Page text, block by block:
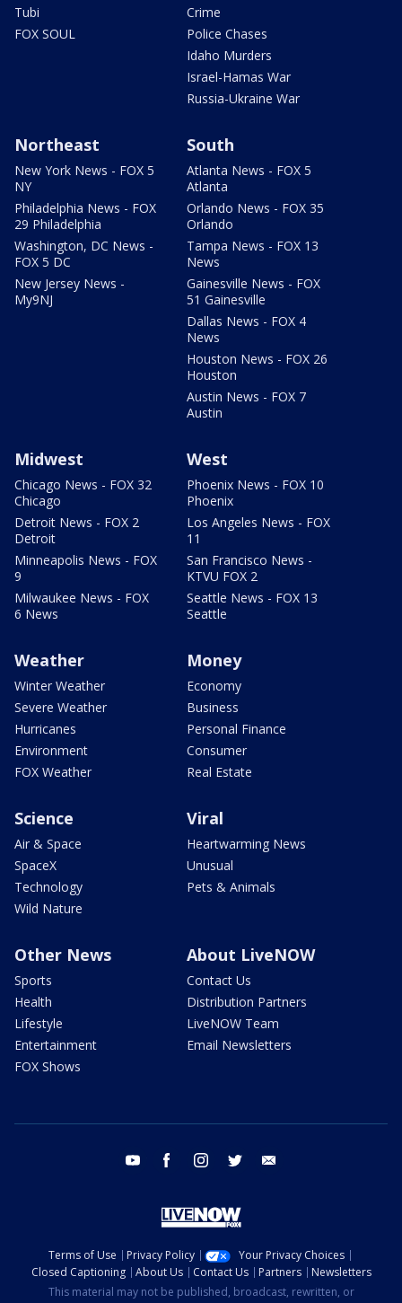
Tubi
FOX SOUL
Crime
Police Chases
Idaho Murders
Israel-Hamas War
Russia-Ukraine War
Northeast
New York News - FOX 5
NY
Philadelphia News - FOX
29 Philadelphia
Washington, DC News -
FOX 5 DC
New Jersey News -
My9NJ
South
Atlanta News - FOX 5
Atlanta
Orlando News - FOX 35
Orlando
Tampa News - FOX 13
News
Gainesville News - FOX
51 Gainesville
Dallas News - FOX 4
News
Houston News - FOX 26
Houston
Austin News - FOX 7
Austin
Midwest
Chicago News - FOX 32
Chicago
Detroit News - FOX 2
Detroit
Minneapolis News - FOX
9
Milwaukee News - FOX
6 News
West
Phoenix News - FOX 10
Phoenix
Los Angeles News - FOX
11
San Francisco News -
KTVU FOX 2
Seattle News - FOX 13
Seattle
Weather
Winter Weather
Severe Weather
Hurricanes
Environment
FOX Weather
Money
Economy
Business
Personal Finance
Consumer
Real Estate
Science
Air & Space
SpaceX
Technology
Wild Nature
Viral
Heartwarming News
Unusual
Pets & Animals
Other News
Sports
Health
Lifestyle
Entertainment
FOX Shows
About LiveNOW
Contact Us
Distribution Partners
LiveNOW Team
Email Newsletters
youtube facebook instagram twitter
Terms of Use Privacy Policy
Your Privacy Choices
Closed Captioning
About Us Contact Us Partners
Newsletters
This material may not be published, broadcast, rewritten, or